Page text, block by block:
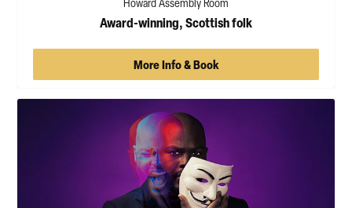
Howard Assembly Room
Award-winning, Scottish folk
More Info & Book